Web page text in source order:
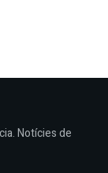
Notícies de